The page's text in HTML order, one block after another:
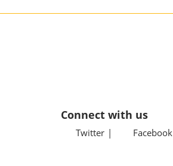
Connect with us
Twitter Facebook